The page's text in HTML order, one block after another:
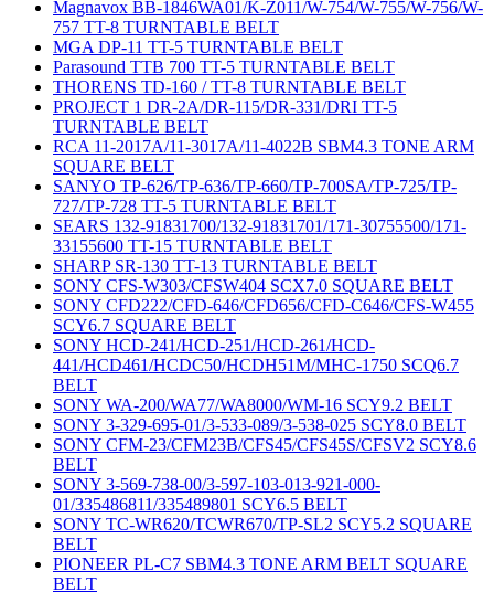
Magnavox BB-1846WA01/K-Z011/W-754/W-755/W-756/W-
757 TT-8 TURNTABLE BELT
MGA DP-11 TT-5 TURNTABLE BELT
Parasound TTB 700 TT-5 TURNTABLE BELT
THORENS TD-160 / TT-8 TURNTABLE BELT
PROJECT 1 DR-2A/DR-115/DR-331/DRI TT-5
TURNTABLE BELT
RCA 11-2017A/11-3017A/11-4022B SBM4.3 TONE ARM
SQUARE BELT
SANYO TP-626/TP-636/TP-660/TP-700SA/TP-725/TP-
727/TP-728 TT-5 TURNTABLE BELT
SEARS 132-91831700/132-91831701/171-30755500/171-
33155600 TT-15 TURNTABLE BELT
SHARP SR-130 TT-13 TURNTABLE BELT
SONY CFS-W303/CFSW404 SCX7.0 SQUARE BELT
SONY CFD222/CFD-646/CFD656/CFD-C646/CFS-W455
SCY6.7 SQUARE BELT
SONY HCD-241/HCD-251/HCD-261/HCD-
441/HCD461/HCDC50/HCDH51M/MHC-1750 SCQ6.7
BELT
SONY WA-200/WA77/WA8000/WM-16 SCY9.2 BELT
SONY 3-329-695-01/3-533-089/3-538-025 SCY8.0 BELT
SONY CFM-23/CFM23B/CFS45/CFS45S/CFSV2 SCY8.6
BELT
SONY 3-569-738-00/3-597-103-013-921-000-
01/335486811/335489801 SCY6.5 BELT
SONY TC-WR620/TCWR670/TP-SL2 SCY5.2 SQUARE
BELT
PIONEER PL-C7 SBM4.3 TONE ARM BELT SQUARE
BELT